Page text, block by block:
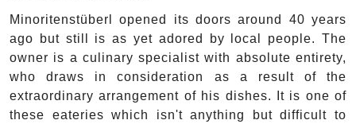
Minoritenstüberl opened its doors around 40 years
ago but still is as yet adored by local people. The
owner is a culinary specialist with absolute entirety,
who draws in consideration as a result of the
extraordinary arrangement of his dishes. It is one of
these eateries which isn't anything but difficult to